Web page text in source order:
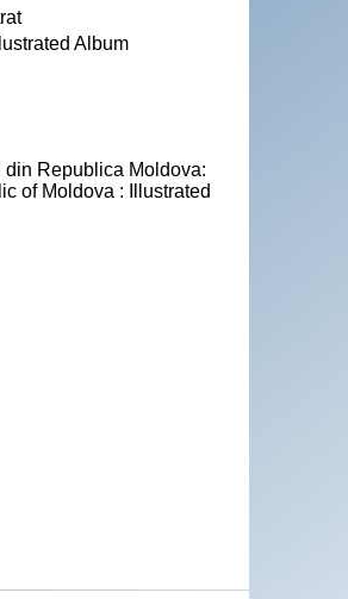
Album
Republica Moldova:
of Moldova : Illustrated